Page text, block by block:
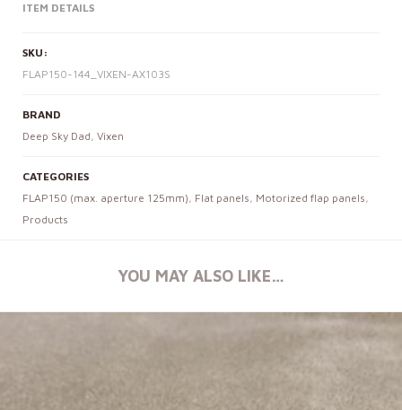
ITEM DETAILS
SKU:
FLAP150-144_VIXEN-AX103S
BRAND
Deep Sky Dad, Vixen
CATEGORIES
FLAP150 (max. aperture 125mm), Flat panels, Motorized flap panels,
Products
YOU MAY ALSO LIKE…